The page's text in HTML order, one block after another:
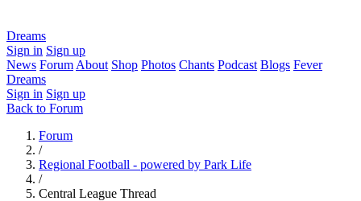
Dreams
Sign in Sign up
News Forum About Shop Photos Chants Podcast Blogs Fever
Dreams
Sign in Sign up
Back to Forum
Forum
/
Regional Football - powered by Park Life
/
Central League Thread